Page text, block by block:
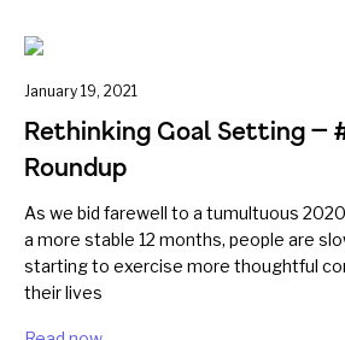
January 19, 2021
Rethinking Goal Setting —
Roundup
As we bid farewell to a tumultuous
a more stable 12 months, people are
starting to exercise more thoughtful
their lives